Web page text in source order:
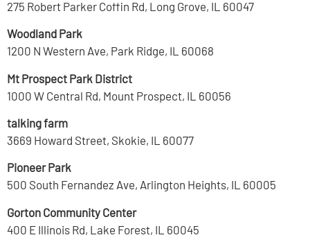
275 Robert Parker Coffin Rd, Long Grove, IL 60047
Woodland Park
1200 N Western Ave, Park Ridge, IL 60068
Mt Prospect Park District
1000 W Central Rd, Mount Prospect, IL 60056
talking farm
3669 Howard Street, Skokie, IL 60077
Pioneer Park
500 South Fernandez Ave, Arlington Heights, IL 60005
Gorton Community Center
400 E Illinois Rd, Lake Forest, IL 60045